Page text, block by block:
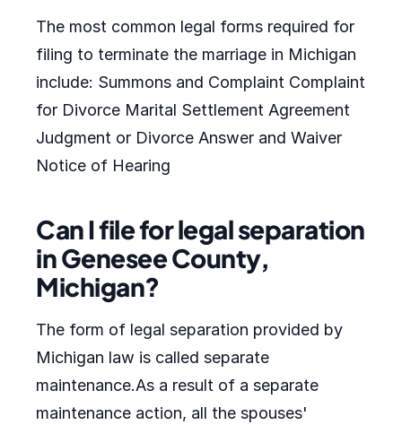
The most common legal forms required for
filing to terminate the marriage in Michigan
include: Summons and Complaint Complaint
for Divorce Marital Settlement Agreement
Judgment or Divorce Answer and Waiver
Notice of Hearing
Can I file for legal separation
in Genesee County,
Michigan?
The form of legal separation provided by
Michigan law is called separate
maintenance.As a result of a separate
maintenance action, all the spouses'